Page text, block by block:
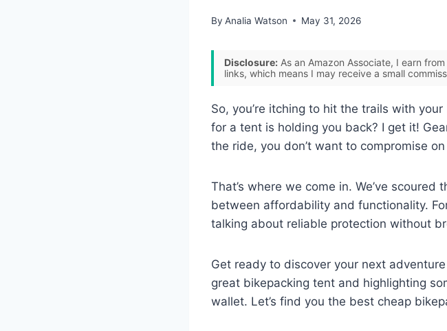
By Analia Watson May 31, 2026
Disclosure: As an Amazon Associate, I earn
links, which means I may receive a small
So, you’re itching to hit the trails with
for a tent is holding you back? I get it!
the ride, you don’t want to compromise
That’s where we come in. We’ve
between affordability and functionality.
talking about reliable protection without
Get ready to discover your next
great bikepacking tent and highlighting
wallet. Let’s find you the best cheap